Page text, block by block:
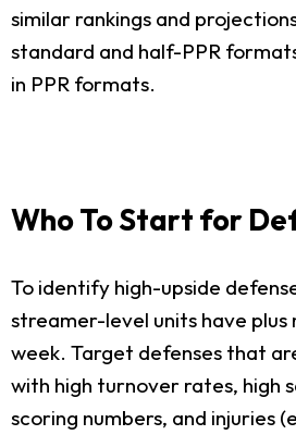
similar rankings and
standard and half-PPR
in PPR formats.
Who To Start for
To identify high-upside
streamer-level units have plus
week. Target defenses that
with high turnover rates, high
scoring numbers, and injuries